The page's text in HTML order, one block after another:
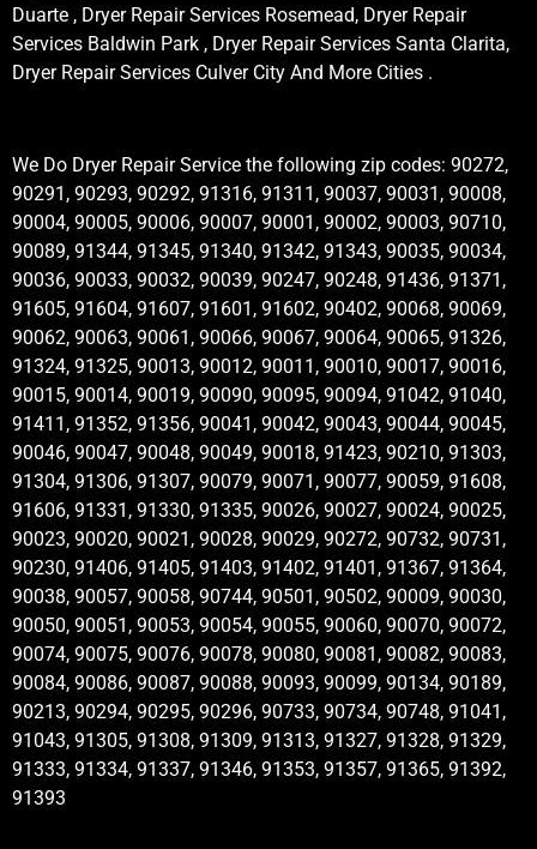
Duarte , Dryer Repair Services Rosemead, Dryer Repair
Services Baldwin Park , Dryer Repair Services Santa Clarita,
Dryer Repair Services Culver City And More Cities .
We Do Dryer Repair Service the following zip codes: 90272,
90291, 90293, 90292, 91316, 91311, 90037, 90031, 90008,
90004, 90005, 90006, 90007, 90001, 90002, 90003, 90710,
90089, 91344, 91345, 91340, 91342, 91343, 90035, 90034,
90036, 90033, 90032, 90039, 90247, 90248, 91436, 91371,
91605, 91604, 91607, 91601, 91602, 90402, 90068, 90069,
90062, 90063, 90061, 90066, 90067, 90064, 90065, 91326,
91324, 91325, 90013, 90012, 90011, 90010, 90017, 90016,
90015, 90014, 90019, 90090, 90095, 90094, 91042, 91040,
91411, 91352, 91356, 90041, 90042, 90043, 90044, 90045,
90046, 90047, 90048, 90049, 90018, 91423, 90210, 91303,
91304, 91306, 91307, 90079, 90071, 90077, 90059, 91608,
91606, 91331, 91330, 91335, 90026, 90027, 90024, 90025,
90023, 90020, 90021, 90028, 90029, 90272, 90732, 90731,
90230, 91406, 91405, 91403, 91402, 91401, 91367, 91364,
90038, 90057, 90058, 90744, 90501, 90502, 90009, 90030,
90050, 90051, 90053, 90054, 90055, 90060, 90070, 90072,
90074, 90075, 90076, 90078, 90080, 90081, 90082, 90083,
90084, 90086, 90087, 90088, 90093, 90099, 90134, 90189,
90213, 90294, 90295, 90296, 90733, 90734, 90748, 91041,
91043, 91305, 91308, 91309, 91313, 91327, 91328, 91329,
91333, 91334, 91337, 91346, 91353, 91357, 91365, 91392,
91393